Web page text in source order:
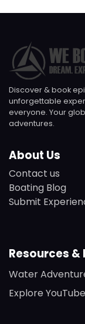
Discover & book
unforgettable
everyone. Your
adventures.
About Us
Contact us
Boating Blog
Submit
Resources
Water
Explore